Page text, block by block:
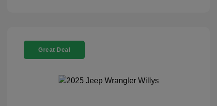
Great Deal